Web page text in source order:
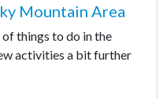
Mountain Area
of things to do in the
activities a bit further